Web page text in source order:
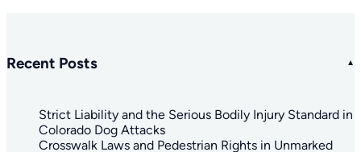
Recent Posts
Strict Liability and the Serious Bodily Injury Standard in
Colorado Dog Attacks
Crosswalk Laws and Pedestrian Rights in Unmarked